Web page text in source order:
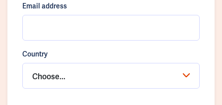
Email address
Country
Choose...